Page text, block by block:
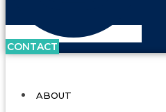
CONTACT
ABOUT